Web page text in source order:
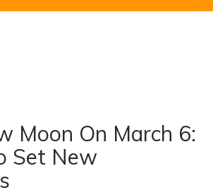
Moon On March 6:
Set New